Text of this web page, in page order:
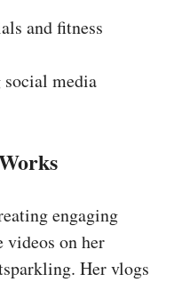
and fitness
social media
engaging
videos on her
Her vlogs